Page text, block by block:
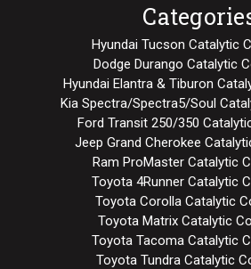
Hyundai Tucson Catalytic
Dodge Durango Catalytic
Hyundai Elantra & Tiburon
Kia Spectra/Spectra5/Soul
Ford Transit 250/350
Jeep Grand Cherokee
Ram ProMaster Catalytic
Toyota 4Runner Catalytic
Toyota Corolla Catalytic
Toyota Matrix Catalytic
Toyota Tacoma Catalytic
Toyota Tundra Catalytic